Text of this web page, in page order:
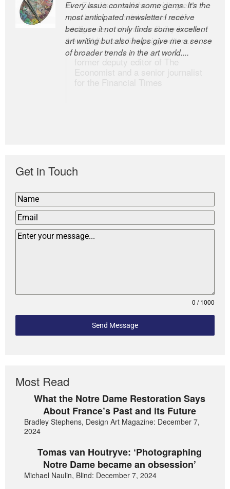
Every issue contains some gems. It’s the
most anticipated newsletter I receive
because it not only finds some excellent
art writing but also helps give me a sense
of broader trends in the art world....
The Easel is one of the world’s great
newsletters, a model of taste and
intelligence; and Andrew Bailey is one of
the world’s most discerning editors.
former deputy editor of The
Economist and a senior journalist
for the Financial Times
Get in Touch
0 / 1000
Send Message
Most Read
What the Notre Dame Restoration Says
About France’s Past and its Future
Bradley Stephens, Design Art Magazine: December 7,
2024
Tomas van Houtryve: ‘Photographing
Notre Dame became an obsession’
Michael Naulin, Blind: December 7, 2024